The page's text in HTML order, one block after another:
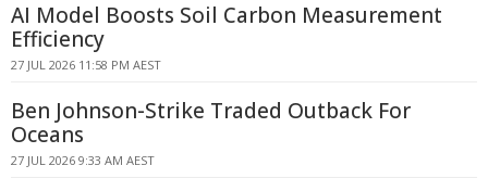
AI Model Boosts Soil Carbon Measurement
Efficiency
27 JUL 2026 11:58 PM AEST
Ben Johnson-Strike Traded Outback For
Oceans
27 JUL 2026 9:33 AM AEST